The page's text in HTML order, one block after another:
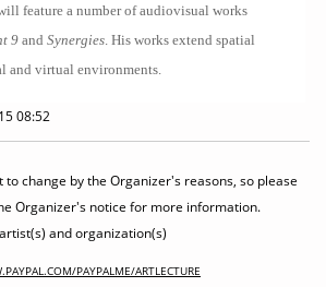
feature a number of audiovisual works
9andSynergies . His works extend spatial
and virtual environments.
08:52
change by the Organizer's reasons, so please
Organizer's notice for more information.
and organization(s)
PAYPALME/ARTLECTURE